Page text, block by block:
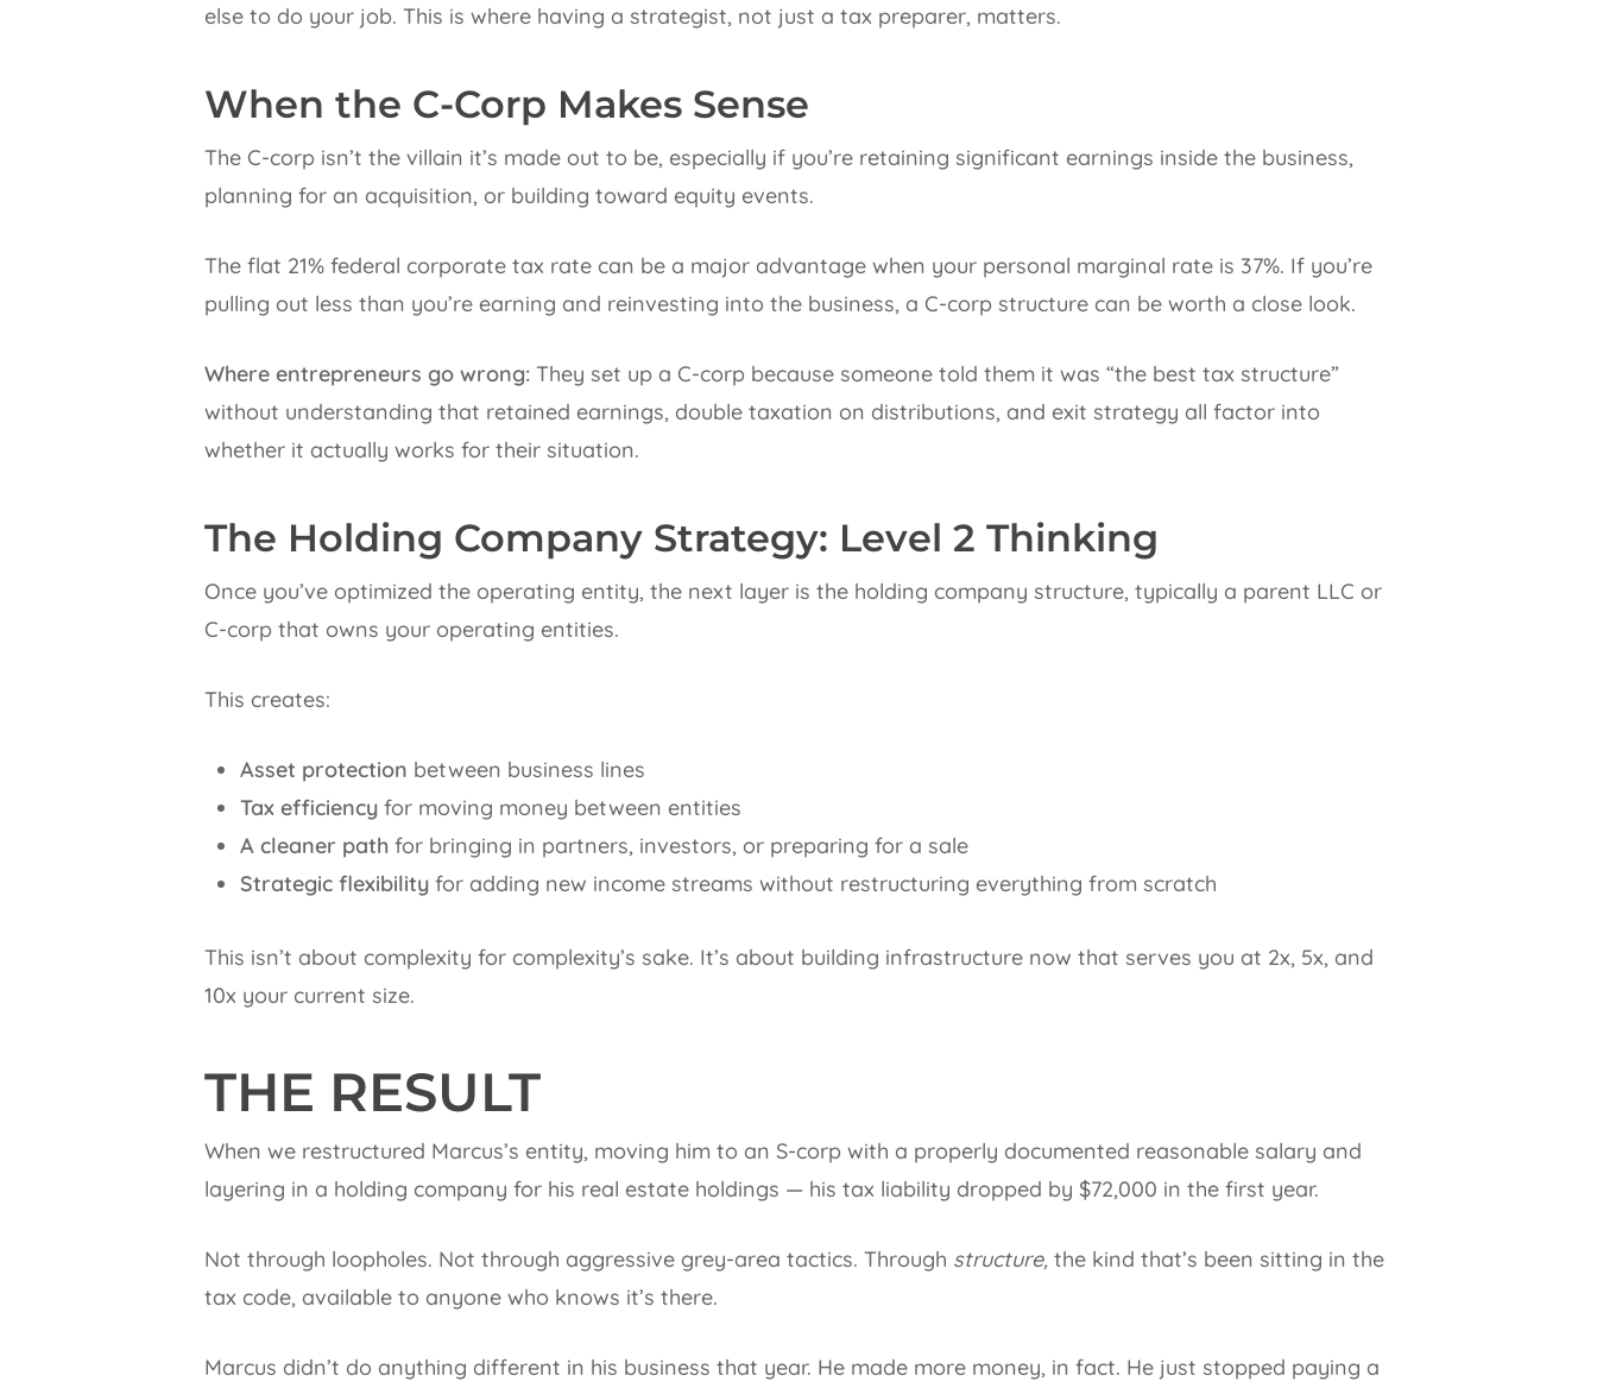
else to do your job. This is where having a strategist, not just a tax preparer, matters.
When the C-Corp Makes Sense
The C-corp isn’t the villain it’s made out to be, especially if you’re retaining significant earnings inside the business,
planning for an acquisition, or building toward equity events.
The flat 21% federal corporate tax rate can be a major advantage when your personal marginal rate is 37%. If you’re
pulling out less than you’re earning and reinvesting into the business, a C-corp structure can be worth a close look.
Where entrepreneurs go wrong: They set up a C-corp because someone told them it was “the best tax structure”
without understanding that retained earnings, double taxation on distributions, and exit strategy all factor into
whether it actually works for their situation.
The Holding Company Strategy: Level 2 Thinking
Once you’ve optimized the operating entity, the next layer is the holding company structure, typically a parent LLC or
C-corp that owns your operating entities.
This creates:
Asset protection between business lines
Tax efficiency for moving money between entities
A cleaner path for bringing in partners, investors, or preparing for a sale
Strategic flexibility for adding new income streams without restructuring everything from scratch
This isn’t about complexity for complexity’s sake. It’s about building infrastructure now that serves you at 2x, 5x, and
10x your current size.
THE RESULT
When we restructured Marcus’s entity, moving him to an S-corp with a properly documented reasonable salary and
layering in a holding company for his real estate holdings — his tax liability dropped by $72,000 in the first year.
Not through loopholes. Not through aggressive grey-area tactics. Through structure, the kind that’s been sitting in the
tax code, available to anyone who knows it’s there.
Marcus didn’t do anything different in his business that year. He made more money, in fact. He just stopped paying a